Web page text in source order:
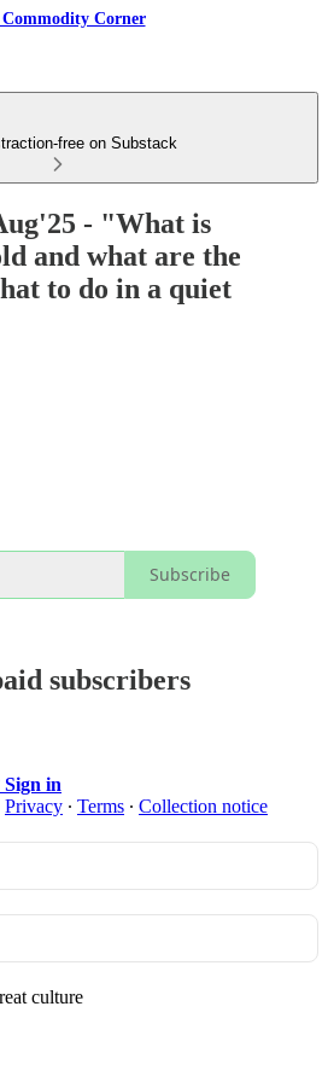
Corner
free on Substack
- "What is
and what are the
to do in a quiet
Subscribe
subscribers
Sign in
Privacy ∙ Terms ∙ Collection notice
culture